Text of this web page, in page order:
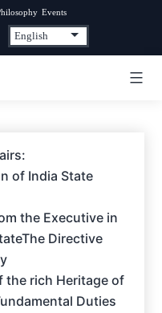
Events
of India State
the Executive in
Directive
the rich Heritage of
Duties